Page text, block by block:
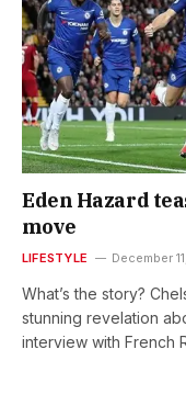
Eden Hazard
move
LIFESTYLE December
What’s the story?
stunning revelation
interview with French